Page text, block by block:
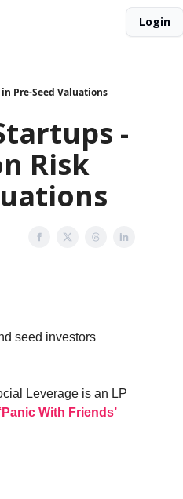
Login
Pre-Seed Valuations
-
Risk
seed investors
Leverage is an LP
With Friends’